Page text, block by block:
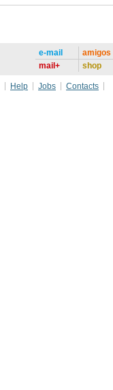
e-mail
mail+
amigos
shop
Help Jobs
Contacts